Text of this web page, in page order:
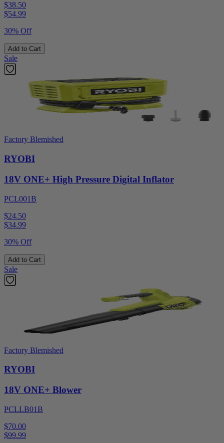
$38.50
$54.99
30% Off
Add to Cart
Sale
Factory Blemished
RYOBI
18V ONE+ High Pressure Digital Inflator
PCL001B
$24.50
$34.99
30% Off
Add to Cart
Sale
Factory Blemished
RYOBI
18V ONE+ Blower
PCLLB01B
$70.00
$99.99